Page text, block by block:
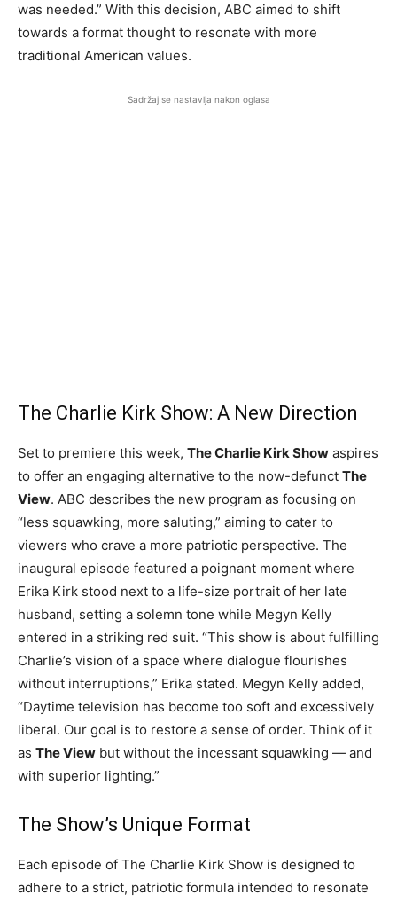
was needed.” With this decision, ABC aimed to shift
towards a format thought to resonate with more
traditional American values.
Sadržaj se nastavlja nakon oglasa
The Charlie Kirk Show: A New Direction
Set to premiere this week, The Charlie Kirk Show aspires
to offer an engaging alternative to the now-defunct The
View. ABC describes the new program as focusing on
“less squawking, more saluting,” aiming to cater to
viewers who crave a more patriotic perspective. The
inaugural episode featured a poignant moment where
Erika Kirk stood next to a life-size portrait of her late
husband, setting a solemn tone while Megyn Kelly
entered in a striking red suit. “This show is about fulfilling
Charlie’s vision of a space where dialogue flourishes
without interruptions,” Erika stated. Megyn Kelly added,
“Daytime television has become too soft and excessively
liberal. Our goal is to restore a sense of order. Think of it
as The View but without the incessant squawking — and
with superior lighting.”
The Show’s Unique Format
Each episode of The Charlie Kirk Show is designed to
adhere to a strict, patriotic formula intended to resonate